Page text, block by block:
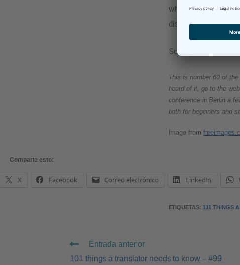
why AI is still a
discussion for
So how do you
This is number 60 of the
heard of it, go to the
conference in Berlin a
both for beginners and
Image from
Comparte esto:
X Facebook Correo electrónico LinkedIn
ETIQUETAS: 101 THINGS
Entrada anterior
101 things a translator needs to know – #99